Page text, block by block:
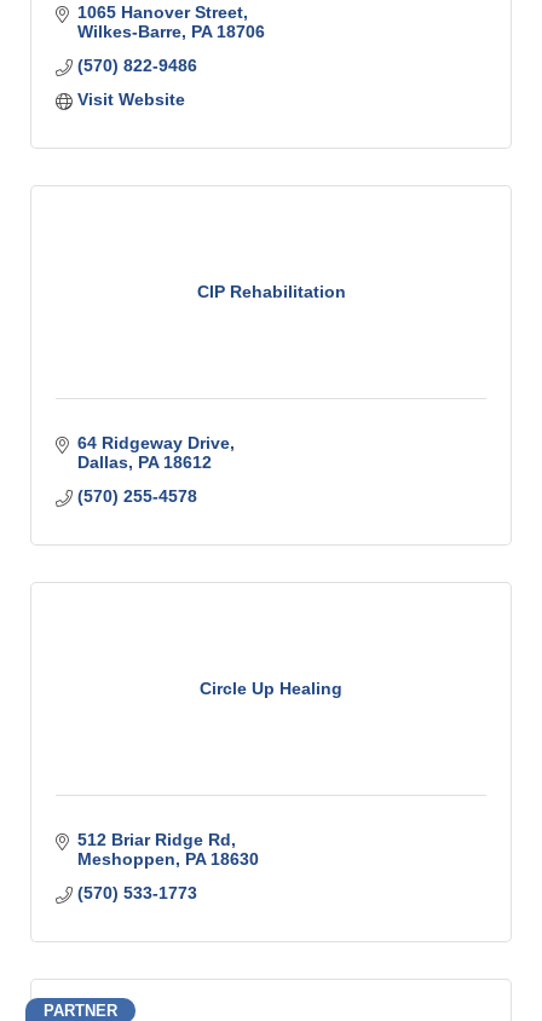
1065 Hanover Street
Wilkes-Barre PA 18706
(570) 822-9486
Visit Website
CIP Rehabilitation
64 Ridgeway Drive
Dallas PA 18612
(570) 255-4578
Circle Up Healing
512 Briar Ridge Rd
Meshoppen
PA 18630
(570) 533-1773
PARTNER